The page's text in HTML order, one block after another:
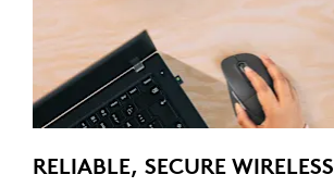
RELIABLE, SECURE WIRELESS